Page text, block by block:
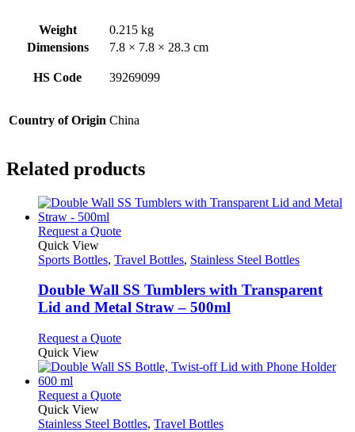
Weight
0.215 kg
Dimensions
7.8 × 7.8 × 28.3 cm
HS Code 39269099
Country of Origin China
Related products
Request a QuoteThis
has
variants.
The
options
be
on
product
Quick View
Sports Bottles, Travel Bottles, Stainless Steel Bottles
Double Wall SS Tumblers with Transparent
Lid and Metal Straw – 500ml
Request a QuoteThis
has
variants.
options
Quick View
Request a QuoteThis
has
Quick View
Stainless Steel Bottles, Travel Bottles